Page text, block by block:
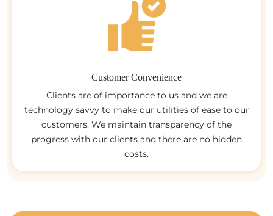
Customer Convenience
Clients are of importance to us and we are
technology savvy to make our utilities of ease to our
customers. We maintain transparency of the
progress with our clients and there are no hidden
costs.